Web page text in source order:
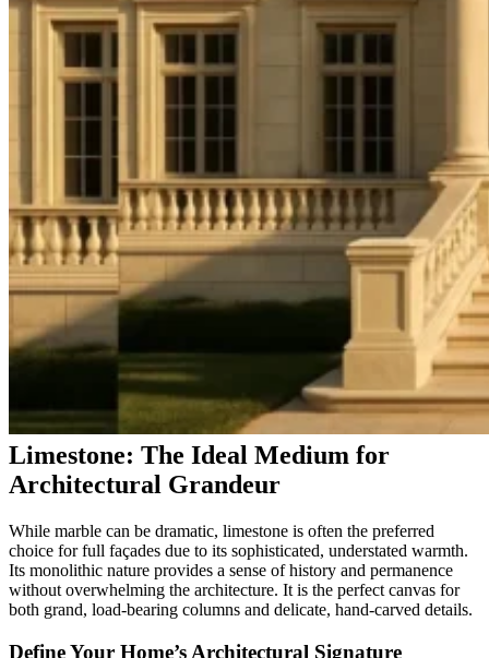
Limestone: The Ideal Medium for
Architectural Grandeur
While marble can be dramatic, limestone is often the preferred
choice for full façades due to its sophisticated, understated warmth.
Its monolithic nature provides a sense of history and permanence
without overwhelming the architecture. It is the perfect canvas for
both grand, load-bearing columns and delicate, hand-carved details.
Define Your Home’s Architectural Signature